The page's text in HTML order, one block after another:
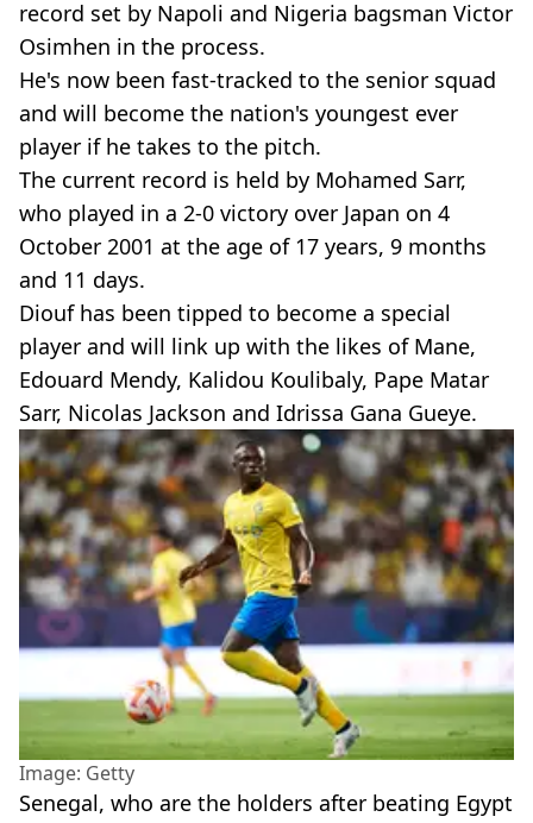
record set by Napoli and Nigeria bagsman Victor
Osimhen in the process.
He's now been fast-tracked to the senior squad
and will become the nation's youngest ever
player if he takes to the pitch.
The current record is held by Mohamed Sarr,
who played in a 2-0 victory over Japan on 4
October 2001 at the age of 17 years, 9 months
and 11 days.
Diouf has been tipped to become a special
player and will link up with the likes of Mane,
Edouard Mendy, Kalidou Koulibaly, Pape Matar
Sarr, Nicolas Jackson and Idrissa Gana Gueye.
Image: Getty
Senegal, who are the holders after beating Egypt